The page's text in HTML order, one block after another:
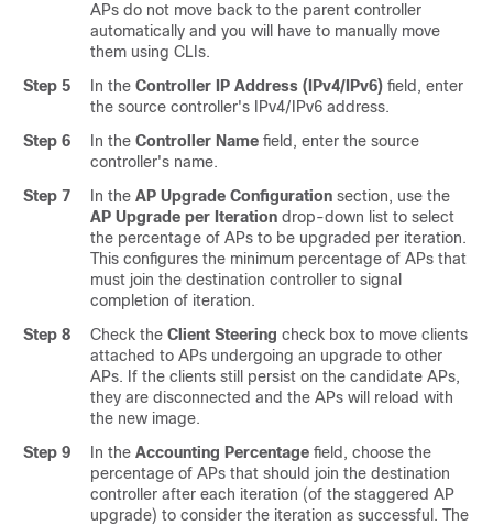
APs do not move back to the parent controller
automatically and you will have to manually move
them using CLIs.
Step 5
In the Controller IP Address (IPv4/IPv6) field, enter
the source controller's IPv4/IPv6 address.
Step 6
In the Controller Name field, enter the source
controller's name.
Step 7
In the AP Upgrade Configuration section, use the
AP Upgrade per Iteration drop-down list to select
the percentage of APs to be upgraded per iteration.
This configures the minimum percentage of APs that
must join the destination controller to signal
completion of iteration.
Step 8
Check the Client Steering check box to move clients
attached to APs undergoing an upgrade to other
APs. If the clients still persist on the candidate APs,
they are disconnected and the APs will reload with
the new image.
Step 9
In the Accounting Percentage field, choose the
percentage of APs that should join the destination
controller after each iteration (of the staggered AP
upgrade) to consider the iteration as successful. The